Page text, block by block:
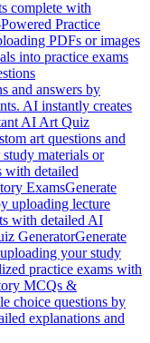
complete with
Practice
PDFs or images
into practice exams
and answers by
AI instantly creates
AI Art Quiz
art questions and
materials or
with detailed
ExamsGenerate
uploading lecture
with detailed AI
GeneratorGenerate
your study
practice exams with
MCQs &
choice questions by
explanations and